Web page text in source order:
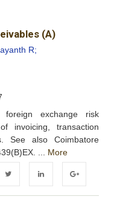
(A)
R;
exchange risk
invoicing, transaction
See also Coimbatore
... More
LinkedIn Google+